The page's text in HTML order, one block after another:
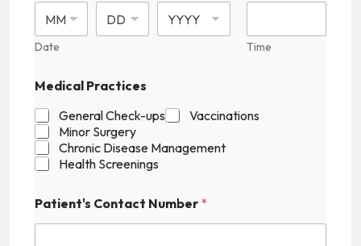
Date Time
Medical Practices
General Check-ups
Vaccinations
Minor Surgery
Chronic Disease Management
Health Screenings
Patient's Contact Number *